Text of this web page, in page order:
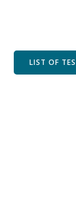
LIST OF